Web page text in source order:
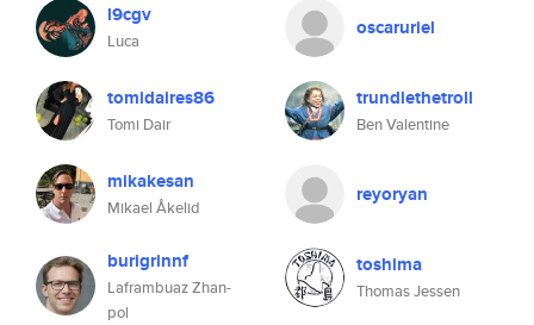
l9cgv
Luca
oscaruriel
tomidaires86
Tomi Dair
trundlethetroll
Ben Valentine
mikakesan
Mikael Åkelid
reyoryan
burigrinnf
Laframbuaz Zhan-
pol
toshima
Thomas Jessen